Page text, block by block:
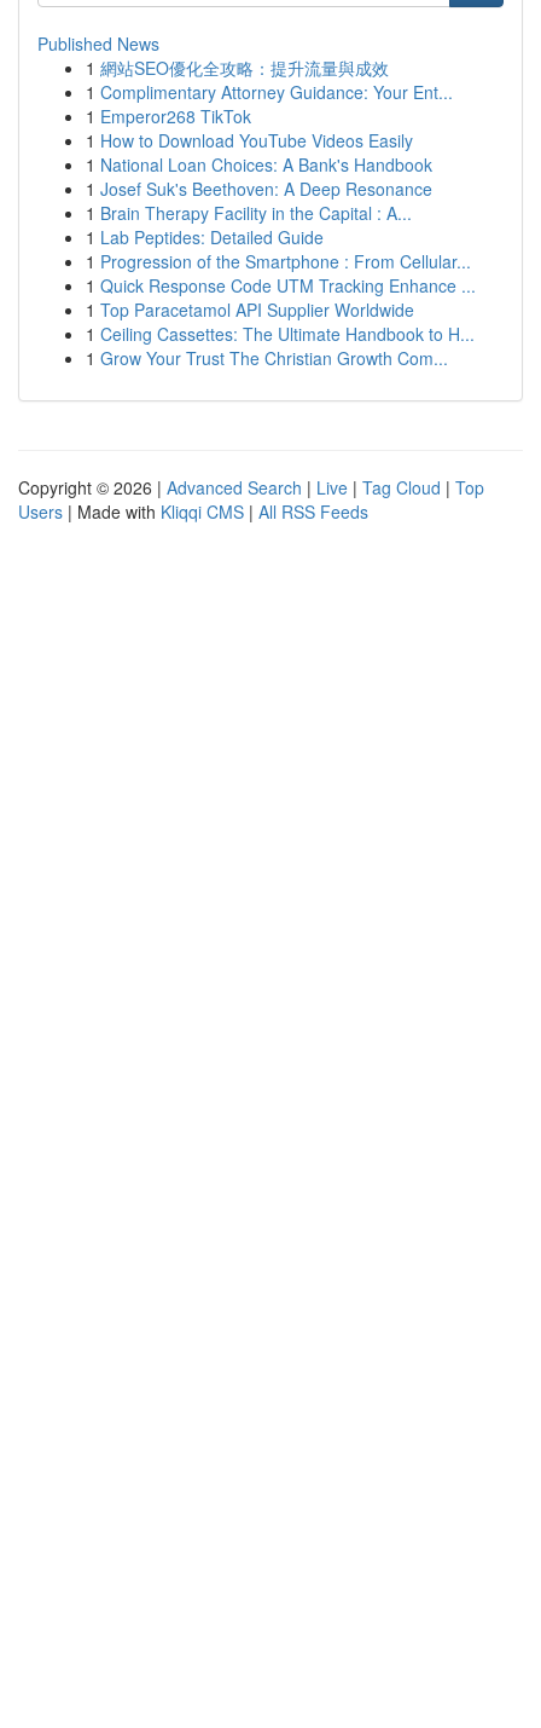
Published News
1 網站SEO優化全攻略：提升流量與成效
1 Complimentary Attorney Guidance: Your Ent...
1 Emperor268 TikTok
1 How to Download YouTube Videos Easily
1 National Loan Choices: A Bank's Handbook
1 Josef Suk's Beethoven: A Deep Resonance
1 Brain Therapy Facility in the Capital : A...
1 Lab Peptides: Detailed Guide
1 Progression of the Smartphone : From Cellular...
1 Quick Response Code UTM Tracking Enhance ...
1 Top Paracetamol API Supplier Worldwide
1 Ceiling Cassettes: The Ultimate Handbook to H...
1 Grow Your Trust The Christian Growth Com...
Copyright © 2026 | Advanced Search | Live | Tag Cloud | Top
Users | Made with Kliqqi CMS | All RSS Feeds